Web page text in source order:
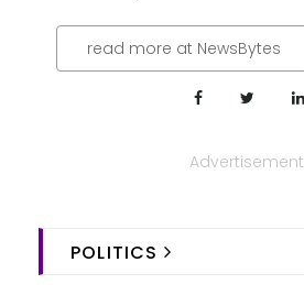
read more at NewsBytes
Advertisement
POLITICS